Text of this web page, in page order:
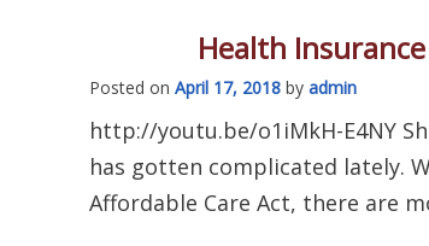
Health
Posted on April 17, 2018 by admin
http://youtu.be/o1iMkH-E4NY
has gotten complicated lately.
Affordable Care Act, there are